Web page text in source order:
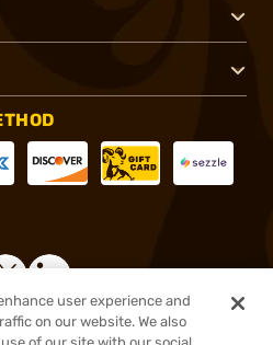
user experience and
on our website. We also